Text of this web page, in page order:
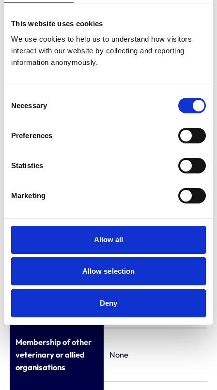
This website uses cookies
We use cookies to help us to understand how visitors
interact with our website by collecting and reporting
information anonymously.
Selection
Necessary
Preferences
Statistics
Marketing
Allow all
Allow selection
Deny
Declaration of interests
Directorships None
shareholdings, bonds
Education
Board Member of
Organisation
Membership of other
veterinary or allied
organisations
None